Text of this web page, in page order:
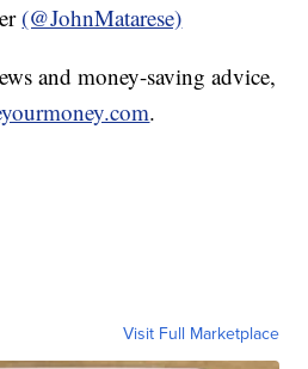
(@JohnMatarese)
and money-saving advice,
.
Visit Full Marketplace